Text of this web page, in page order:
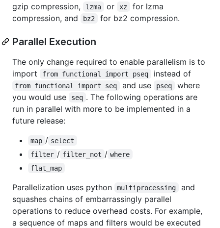
gzip compression, lzma or xz
for lzma
compression, and
bz2 for bz2 compression.
Parallel Execution
The only change required to enable parallelism is to
import
from functional import pseq instead of
from functional import seq and use pseq
where
you would use
seq . The following operations are
run in parallel with more to be implemented in a
future release:
map / select
filter / filter_not / where
flat_map
Parallelization uses python multiprocessing
and
squashes chains of embarrassingly parallel
operations to reduce overhead costs. For example,
a sequence of maps and filters would be executed